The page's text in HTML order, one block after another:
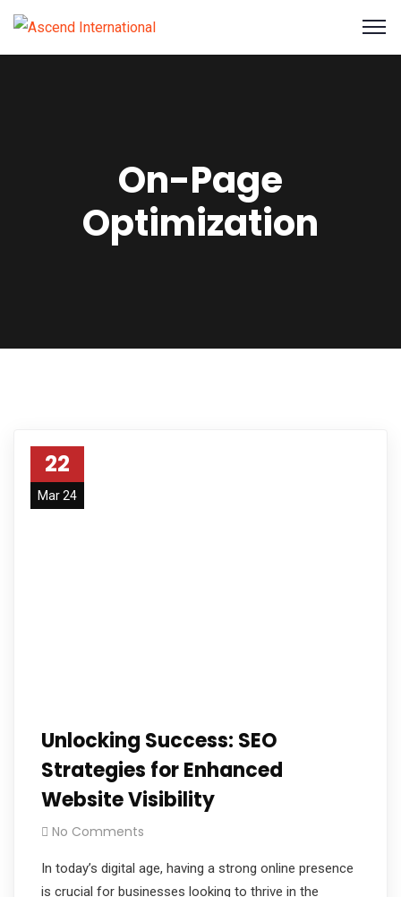
On-Page
Optimization
22
Mar 24
Unlocking Success: SEO
Strategies for Enhanced
Website Visibility
No Comments
In today’s digital age, having a strong online presence
is crucial for businesses looking to thrive in the